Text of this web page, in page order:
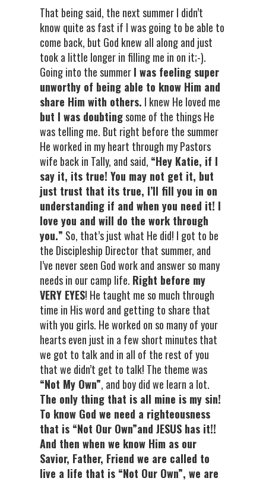
That being said, the next summer I didn’t
know quite as fast if I was going to be able to
come back, but God knew all along and just
took a little longer in filling me in on it;-).
Going into the summerI was feeling super
unworthy of being able to know Him and
share Him with others. I knew He loved me
but I was doubtingsome of the things He
was telling me. But right before the summer
He worked in my heart through my Pastors
wife back in Tally, and said, “Hey Katie, if I
say it, its true! You may not get it, but
just trust that its true, I’ll fill you in on
understanding if and when you need it! I
love you and will do the work through
you.” So, that’s just what He did! I got to be
the Discipleship Director that summer, and
I’ve never seen God work and answer so many
needs in our camp life. Right before my
VERY EYES! He taught me so much through
time in His word and getting to share that
with you girls. He worked on so many of your
hearts even just in a few short minutes that
we got to talk and in all of the rest of you
that we didn’t get to talk! The theme was
“Not My Own”, and boy did we learn a lot.
The only thing that is all mine is my sin!
To know God we need a righteousness
that is “Not Our Own”and JESUS has it!!
And then when we know Him as our
Savior, Father, Friend we are called to
live a life that is “Not Our Own”, we are